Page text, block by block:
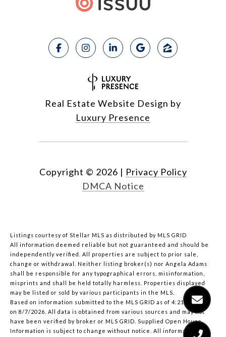
Real Estate Website Design by
Luxury Presence
Copyright © 2026 | Privacy Policy
DMCA Notice
Listings courtesy of Stellar MLS as distributed by MLS GRID
All information deemed reliable but not guaranteed and should be
independently verified. All properties are subject to prior sale,
change or withdrawal. Neither listing broker(s) nor Angela Adams
shall be responsible for any typographical errors, misinformation,
misprints and shall be held totally harmless. Properties displayed
may be listed or sold by various participants in the MLS.
Based on information submitted to the MLS GRID as of 4:21 PM UTC
on 8/7/2026. All data is obtained from various sources and may not
have been verified by broker or MLS GRID. Supplied Open House
Information is subject to change without notice. All information